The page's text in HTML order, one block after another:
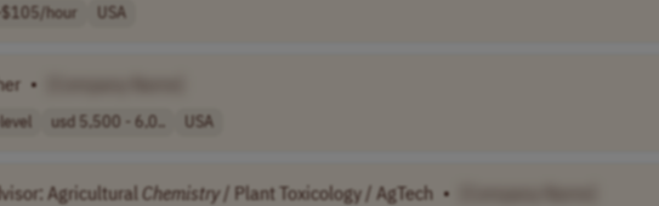
hour USA
•
usd 5,500 - 6,0.. USA
Agricultural Chemistry/ Plant Toxicology / AgTech •